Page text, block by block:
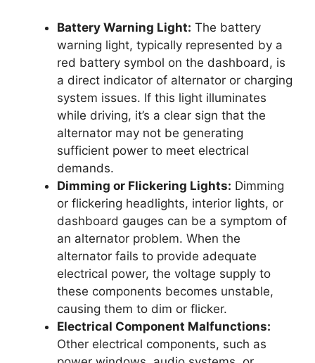
Battery Warning Light: The battery
warning light, typically represented by a
red battery symbol on the dashboard, is
a direct indicator of alternator or charging
system issues. If this light illuminates
while driving, it’s a clear sign that the
alternator may not be generating
sufficient power to meet electrical
demands.
Dimming or Flickering Lights: Dimming
or flickering headlights, interior lights, or
dashboard gauges can be a symptom of
an alternator problem. When the
alternator fails to provide adequate
electrical power, the voltage supply to
these components becomes unstable,
causing them to dim or flicker.
Electrical Component Malfunctions:
Other electrical components, such as